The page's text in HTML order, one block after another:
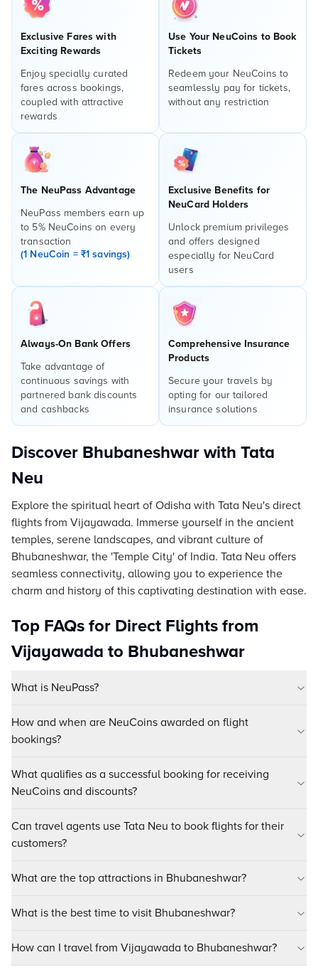
Exclusive Fares with
Exciting Rewards
Enjoy specially curated
fares across bookings,
coupled with attractive
rewards
Use Your NeuCoins to Book
Tickets
Redeem your NeuCoins to
seamlessly pay for tickets,
without any restriction
The NeuPass Advantage
NeuPass members earn up
to 5% NeuCoins on every
transaction
(1 NeuCoin = ₹1 savings)
Exclusive Benefits for
NeuCard Holders
Unlock premium privileges
and offers designed
especially for NeuCard
users
Always-On Bank Offers
Take advantage of
continuous savings with
partnered bank discounts
and cashbacks
Comprehensive Insurance
Products
Secure your travels by
opting for our tailored
insurance solutions
Discover Bhubaneshwar with Tata
Neu
Explore the spiritual heart of Odisha with Tata Neu's direct
flights from Vijayawada. Immerse yourself in the ancient
temples, serene landscapes, and vibrant culture of
Bhubaneshwar, the 'Temple City' of India. Tata Neu offers
seamless connectivity, allowing you to experience the
charm and history of this captivating destination with ease.
Top FAQs for Direct Flights from
Vijayawada to Bhubaneshwar
What is NeuPass?
How and when are NeuCoins awarded on flight
bookings?
What qualifies as a successful booking for receiving
NeuCoins and discounts?
Can travel agents use Tata Neu to book flights for their
customers?
What are the top attractions in Bhubaneshwar?
What is the best time to visit Bhubaneshwar?
How can I travel from Vijayawada to Bhubaneshwar?